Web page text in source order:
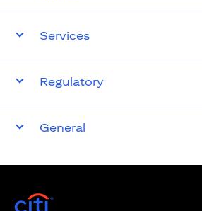
Services
Regulatory
General